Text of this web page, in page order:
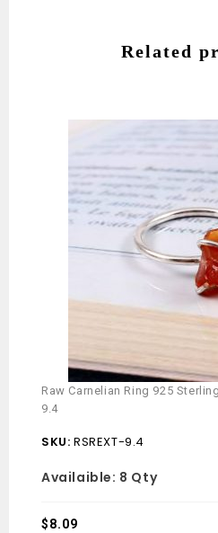
Related
Raw Carnelian Ring 925
9.4
SKU: RSREXT-9.4
Availaible: 8 Qty
$8.09